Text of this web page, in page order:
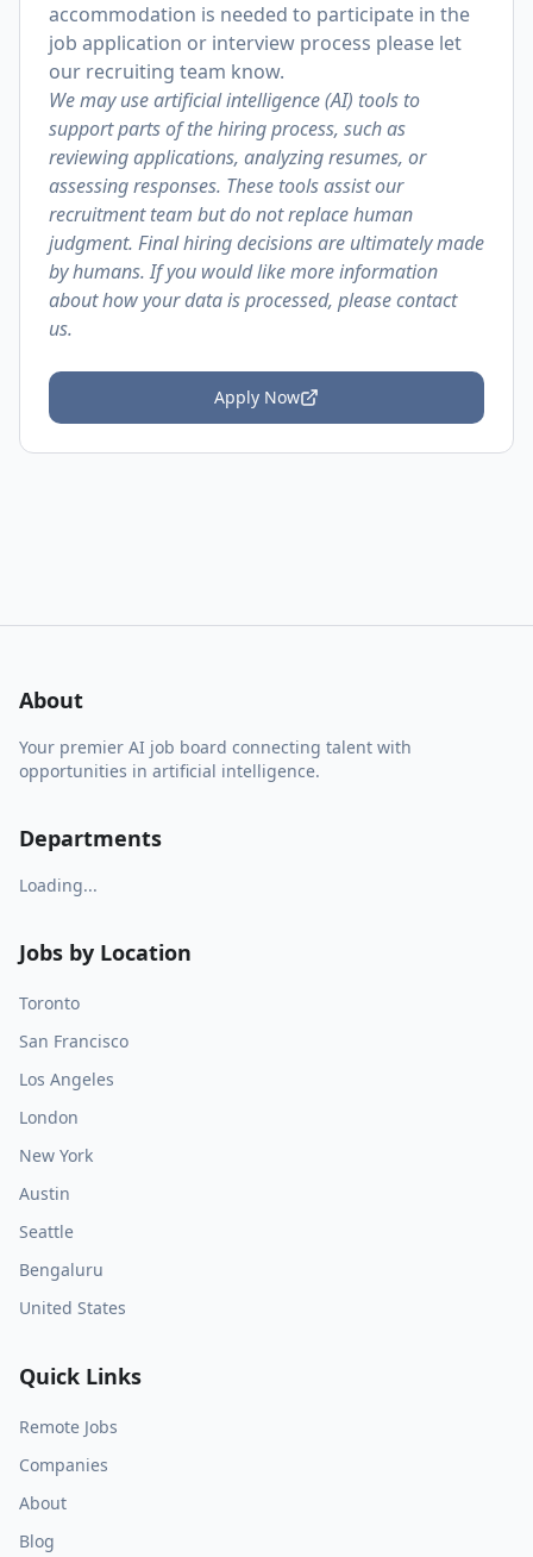
accommodation is needed to participate in the
job application or interview process please let
our recruiting team know.
We may use artificial intelligence (AI) tools to
support parts of the hiring process, such as
reviewing applications, analyzing resumes, or
assessing responses. These tools assist our
recruitment team but do not replace human
judgment. Final hiring decisions are ultimately made
by humans. If you would like more information
about how your data is processed, please contact
us.
Apply Now
About
Your premier AI job board connecting talent with
opportunities in artificial intelligence.
Departments
Loading...
Jobs by Location
Toronto
San Francisco
Los Angeles
London
New York
Austin
Seattle
Bengaluru
United States
Quick Links
Remote Jobs
Companies
About
Blog